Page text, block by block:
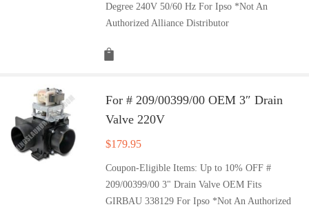
Degree 240V 50/60 Hz For Ipso *Not An
Authorized Alliance Distributor
For # 209/00399/00 OEM 3″ Drain
Valve 220V
$179.95
Coupon-Eligible Items: Up to 10% OFF #
209/00399/00 3" Drain Valve OEM Fits
GIRBAU 338129 For Ipso *Not An Authorized